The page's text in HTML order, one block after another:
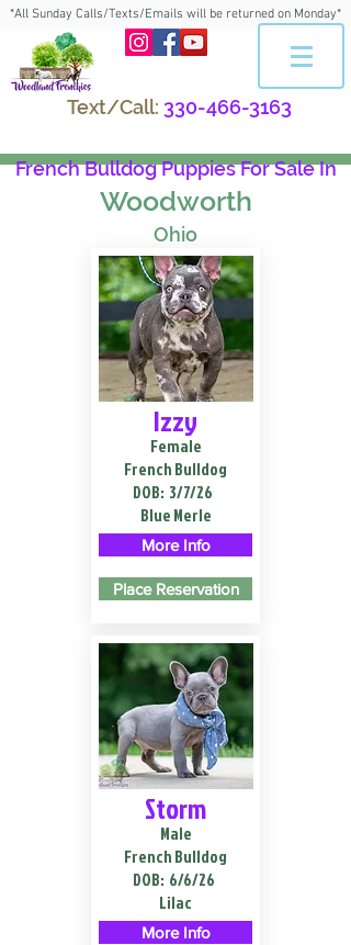
*All Sunday Calls/Texts/Emails will be returned on Monday*
Text/Call: 330-466-3163
French Bulldog Puppies For Sale In
Woodworth
Ohio
Izzy
Female
French Bulldog
DOB: 3/7/26
Blue Merle
More Info
Place Reservation
Storm
Male
French Bulldog
DOB: 6/6/26
Lilac
More Info